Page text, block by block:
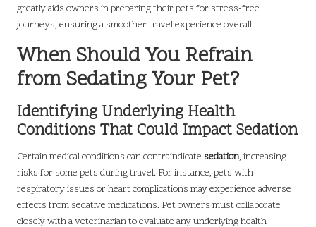
greatly aids owners in preparing their pets for stress-free
journeys, ensuring a smoother travel experience overall.
When Should You Refrain
from Sedating Your Pet?
Identifying Underlying Health
Conditions That Could Impact Sedation
Certain medical conditions can contraindicate sedation, increasing
risks for some pets during travel. For instance, pets with
respiratory issues or heart complications may experience adverse
effects from sedative medications. Pet owners must collaborate
closely with a veterinarian to evaluate any underlying health